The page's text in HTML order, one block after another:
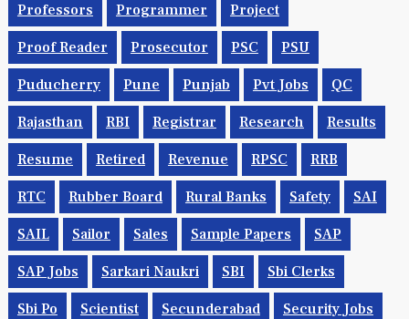
Professors Programmer Project
Proof Reader Prosecutor PSC PSU
Puducherry Pune Punjab Pvt Jobs QC
Rajasthan RBI Registrar Research Results
Resume Retired Revenue RPSC RRB
RTC Rubber Board Rural Banks Safety SAI
SAIL Sailor Sales Sample Papers SAP
SAP Jobs Sarkari Naukri SBI Sbi Clerks
Sbi Po Scientist Secunderabad Security Jobs